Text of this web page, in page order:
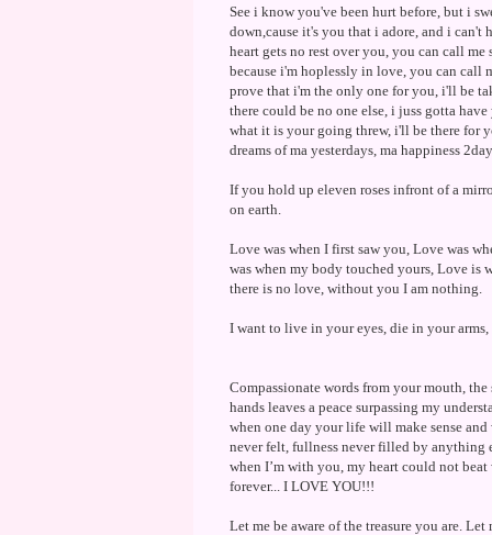
See i know you've been hurt before, but i
down,cause it's you that i adore, and i
heart gets no rest over you, you can call
because i'm hoplessly in love, you can call
prove that i'm the only one for you, i'll be
there could be no one else, i juss gotta
what it is your going threw, i'll be there for
dreams of ma yesterdays, ma happiness
If you hold up eleven roses infront of a
on earth.
Love was when I first saw you, Love was
was when my body touched yours, Love
there is no love, without you I am nothing.
I want to live in your eyes, die in your
Compassionate words from your mouth,
hands leaves a peace surpassing my
when one day your life will make sense
never felt, fullness never filled by anything
when I’m with you, my heart could not
forever... I LOVE YOU!!!
Let me be aware of the treasure you are.